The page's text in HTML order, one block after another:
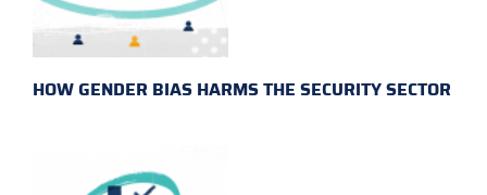
HOW GENDER BIAS HARMS THE SECURITY SECTOR